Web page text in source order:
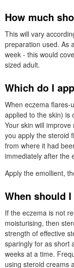
How much
This will vary
preparation used. As
week - this would
sized adult.
Which do I
When eczema flares-
applied to the skin) is
Your skin will
you apply the steroid
from where it had
immediately after the
Apply the emollient,
When should
If the eczema is not
moisturising, then
strength of effective
sparingly for as short
weeks at a time.
using steroid creams